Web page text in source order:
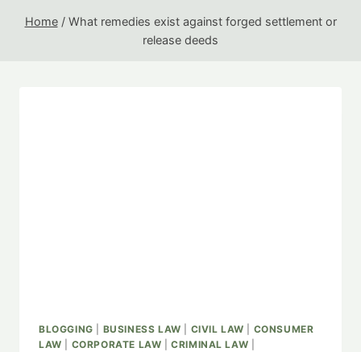
Home / What remedies exist against forged settlement or
release deeds
BLOGGING BUSINESS LAW CIVIL LAW
CONSUMER
LAW
CORPORATE LAW |CRIMINAL LAW